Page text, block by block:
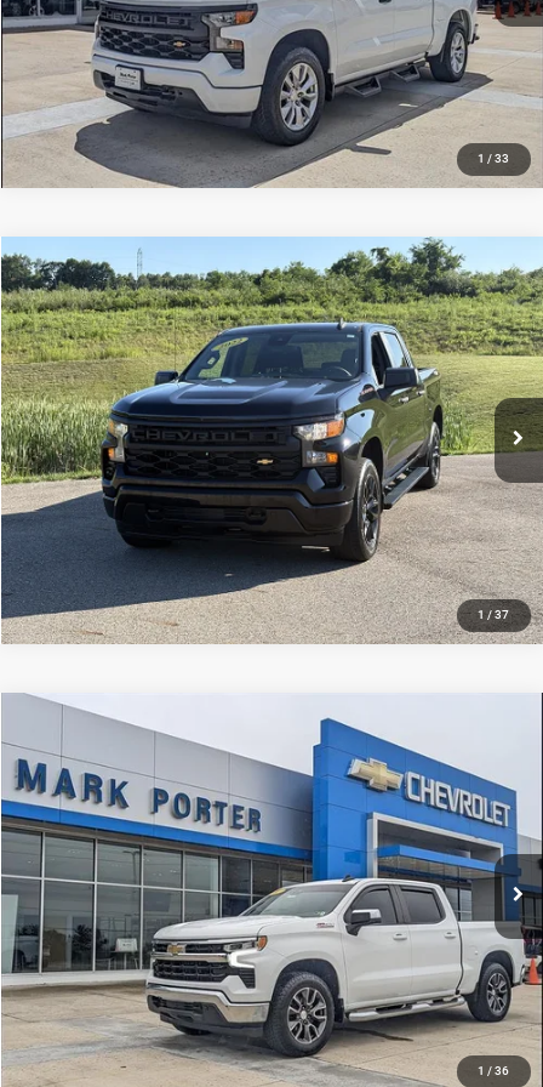
1 / 33
1 / 37
Used2022Chevrolet Silverado 1500Custom
Mark Porter Ford
VIN:3GCPDBEK7NG521244Stock: F26225C Model: CK10543
IN-STOCK 72,000 mi Ext. Int.
$30,320
INTERNET PRICE
Internet Price $30,320
Compare Vehicle
1 / 36
Chevrolet Silverado 1500 LT
Mark Porter Chevrolet GMC
VIN:3GCUDDET4NG568979Stock:A26D68A Model: CK10543
84,123 mi Ext. Int.
$33,882
INTERNET PRICE
Less
Internet Price $33,882
Compare Vehicle